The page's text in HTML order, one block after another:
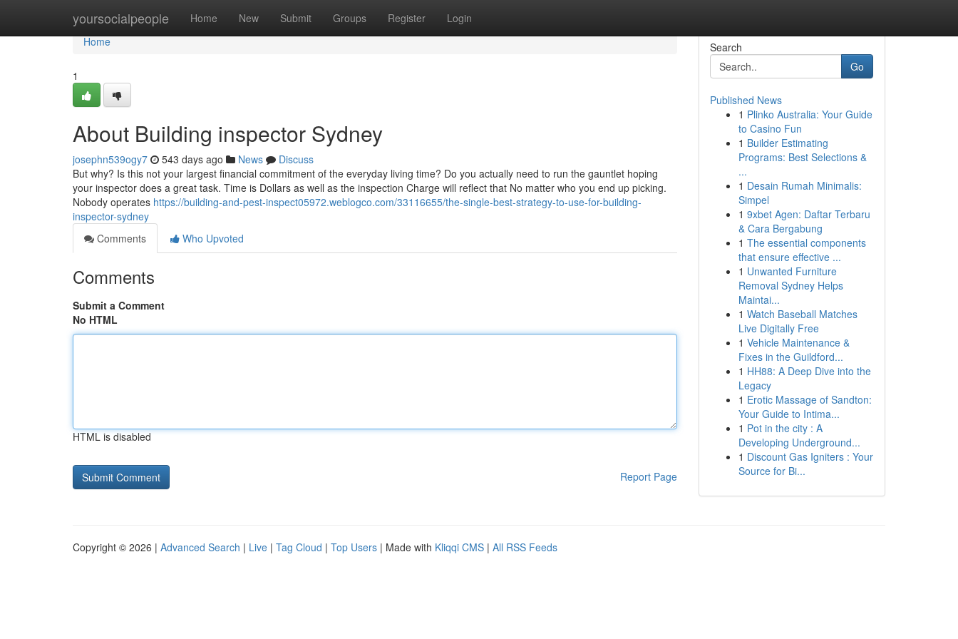
yoursocialpeople Home New Submit Groups Register Login
Home
Home
1
About Building inspector Sydney
josephn539ogy7 543 days ago News
Discuss
But why? Is this not your largest financial commitment of the everyday living time? Do you actually need to run the gauntlet hoping
your inspector does a great task. Time is Dollars as well as the inspection Charge will reflect that No matter who you end up picking.
Nobody operates https://building-and-pest-inspect05972.weblogco.com/33116655/the-single-best-strategy-to-use-for-building-
inspector-sydney
Comments
Who Upvoted
Comments
Submit a Comment
No HTML
HTML is disabled
Report Page
Search
Go
Published News
1 Plinko Australia: Your Guide
to Casino Fun
1 Builder Estimating
Programs: Best Selections &
...
1 Desain Rumah Minimalis:
Simpel
1 9xbet Agen: Daftar Terbaru
& Cara Bergabung
1 The essential components
that ensure effective ...
1 Unwanted Furniture
Removal Sydney Helps
Maintai...
1 Watch Baseball Matches
Live Digitally Free
1 Vehicle Maintenance &
Fixes in the Guildford...
1 HH88: A Deep Dive into the
Legacy
1 Erotic Massage of Sandton:
Your Guide to Intima...
1 Pot in the city : A
Developing Underground...
1 Discount Gas Igniters : Your
Source for Bi...
Copyright © 2026 | Advanced Search | Live | Tag Cloud | Top Users | Made with Kliqqi CMS | All RSS Feeds